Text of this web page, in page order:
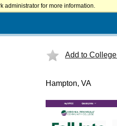
administrator for more information.
Add to
Hampton, VA